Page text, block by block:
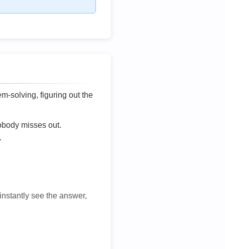
solving, figuring out the
misses out.
see the answer,